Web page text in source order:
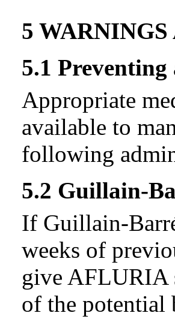
5
5.1
Appropriate
available to
following
5.2 Guillain-
If Guillain-
weeks of
give AFLURIA
of the potential